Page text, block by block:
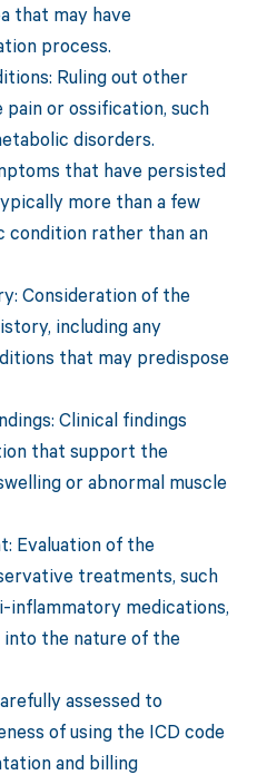
that may have
process.
Ruling out other
or ossification, such
disorders.
that have persisted
more than a few
condition rather than an
Consideration of the
including any
that may predispose
Clinical findings
that support the
or abnormal muscle
Evaluation of the
treatments, such
inflammatory medications,
the nature of the
assessed to
of using the ICD code
and billing